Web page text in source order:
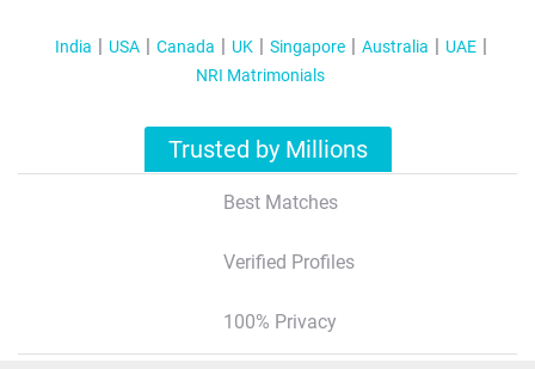
India USA Canada UK Singapore Australia
UAE
NRI Matrimonials
Trusted by Millions
Best Matches
Verified Profiles
100% Privacy